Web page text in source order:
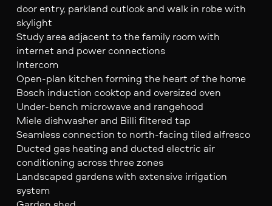
door entry, parkland outlook and walk in robe with
skylight
Study area adjacent to the family room with
internet and power connections
Intercom
Open-plan kitchen forming the heart of the home
Bosch induction cooktop and oversized oven
Under-bench microwave and rangehood
Miele dishwasher and Billi filtered tap
Seamless connection to north-facing tiled alfresco
Ducted gas heating and ducted electric air
conditioning across three zones
Landscaped gardens with extensive irrigation
system